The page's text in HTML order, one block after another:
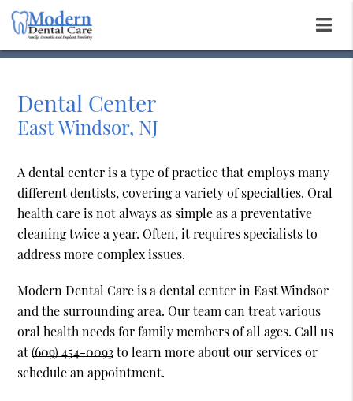
Dental Center
East Windsor, NJ
A dental center is a type of practice that employs many
different dentists, covering a variety of specialties. Oral
health care is not always as simple as a preventative
cleaning twice a year. Often, it requires specialists to
address more complex issues.
Modern Dental Care is a dental center in East Windsor
and the surrounding area. Our team can treat various
oral health needs for family members of all ages. Call us
at(609) 454-0093to learn more about our services or
schedule an appointment.